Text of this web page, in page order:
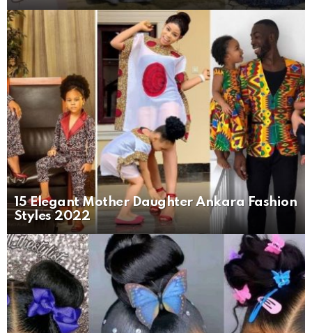
15 Elegant Mother Daughter Ankara Fashion
Styles 2022